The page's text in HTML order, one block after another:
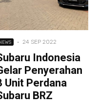
· 24 SEP 2022
Indonesia
Penyerahan
Unit Perdana
BRZ